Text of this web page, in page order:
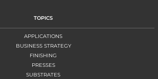
TOPICS
APPLICATIONS
BUSINESS STRATEGY
FINISHING
PRESSES
SUBSTRATES